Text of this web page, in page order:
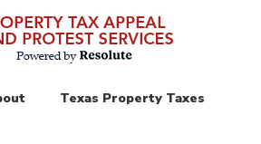
Texas Property Taxes